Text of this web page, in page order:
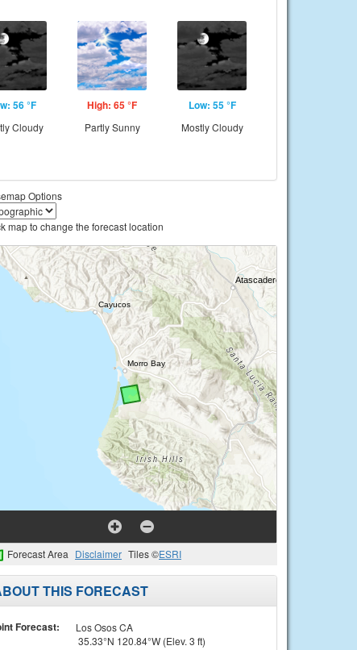
56 °F
Cloudy
High: 65 °F
Partly Sunny
Low: 55 °F
Mostly Cloudy
Options
map to change the forecast location
Forecast Area Disclaimer Tiles ©ESRI
THIS FORECAST
Forecast:
Los Osos CA
35.33°N 120.84°W (Elev. 3 ft)